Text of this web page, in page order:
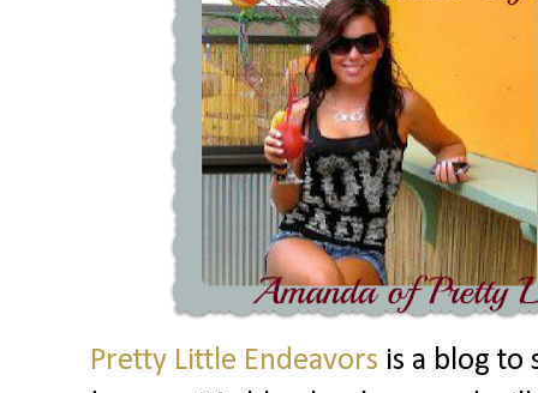
Pretty Little Endeavors is a blog to